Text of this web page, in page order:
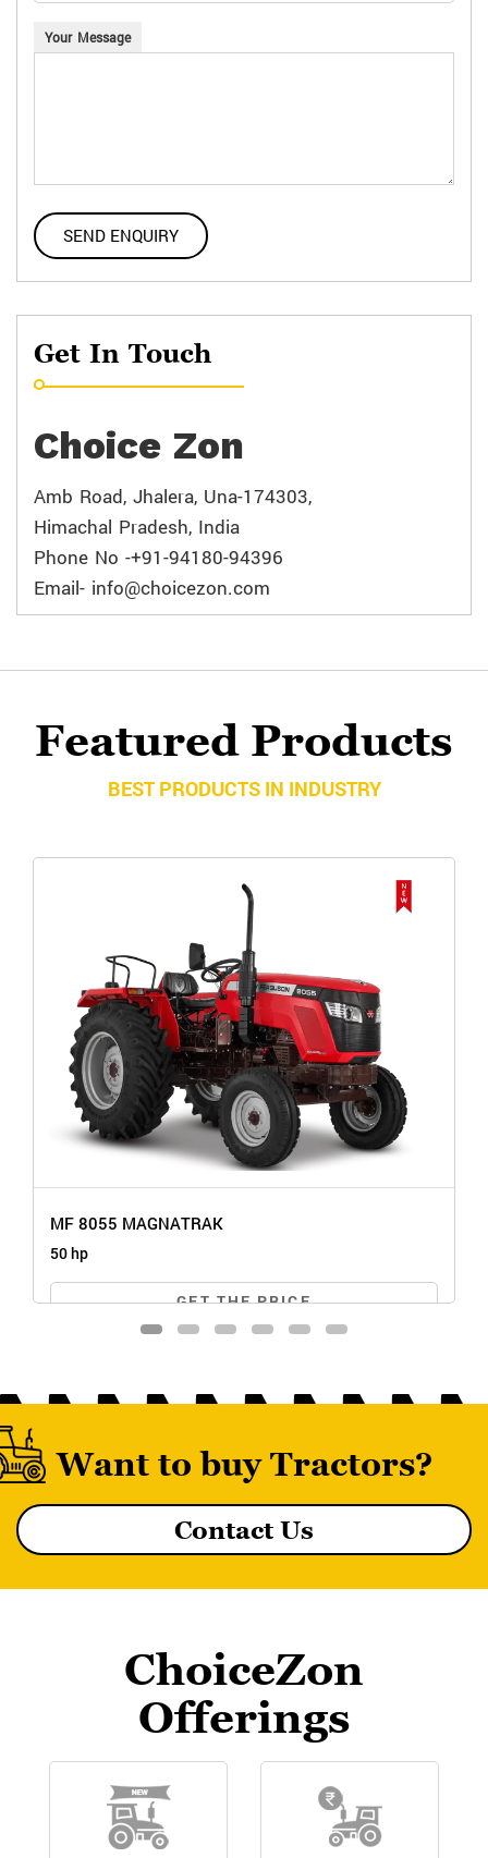
Your Message
Get In Touch
Choice Zon
Amb Road, Jhalera, Una-174303,
Himachal Pradesh, India
Phone No -+91-94180-94396
Email- info@choicezon.com
Featured Products
BEST PRODUCTS IN INDUSTRY
MF 8055 MAGNATRAK
50 hp
GET THE PRICE
MF 8055 MAGNATRAK
Want to buy Tractors?
Contact Us
ChoiceZon
Offerings